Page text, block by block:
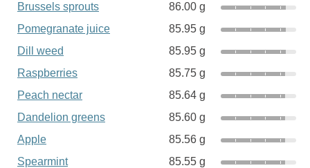
Brussels sprouts
86.00 g
Pomegranate juice
85.95 g
Dill weed
85.95 g
Raspberries
85.75 g
Peach nectar
85.64 g
Dandelion greens
85.60 g
Apple
85.56 g
Spearmint
85.55 g